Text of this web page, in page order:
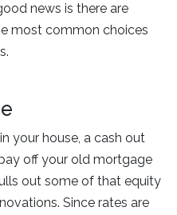
news is there are
most common choices
your house, a cash out
off your old mortgage
out some of that equity
Since rates are